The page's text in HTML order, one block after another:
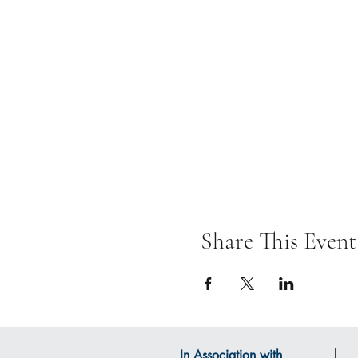
Share This Event